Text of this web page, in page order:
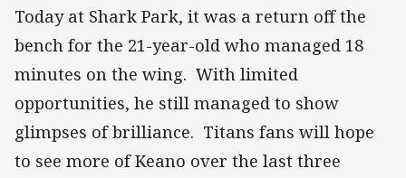
Today at Shark Park, it was a return off the
bench for the 21-year-old who managed 18
minutes on the wing. With limited
opportunities, he still managed to show
glimpses of brilliance. Titans fans will hope
to see more of Keano over the last three